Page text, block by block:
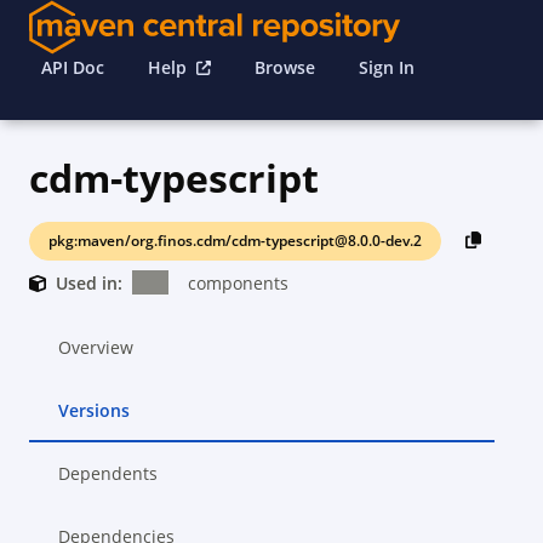
API Doc Help Browse Sign In
cdm-typescript
pkg:maven/org.finos.cdm/cdm-typescript@8.0.0-dev.2
Used in: components
Overview
Versions
Dependents
Dependencies